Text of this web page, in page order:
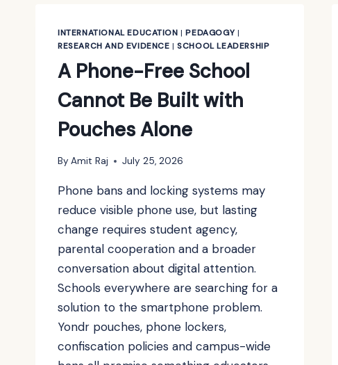
INTERNATIONAL EDUCATION |PEDAGOGY|
RESEARCH AND EVIDENCE |SCHOOL LEADERSHIP
A Phone-Free School
Cannot Be Built with
Pouches Alone
By Amit Raj July 25, 2026
Phone bans and locking systems may
reduce visible phone use, but lasting
change requires student agency,
parental cooperation and a broader
conversation about digital attention.
Schools everywhere are searching for a
solution to the smartphone problem.
Yondr pouches, phone lockers,
confiscation policies and campus-wide